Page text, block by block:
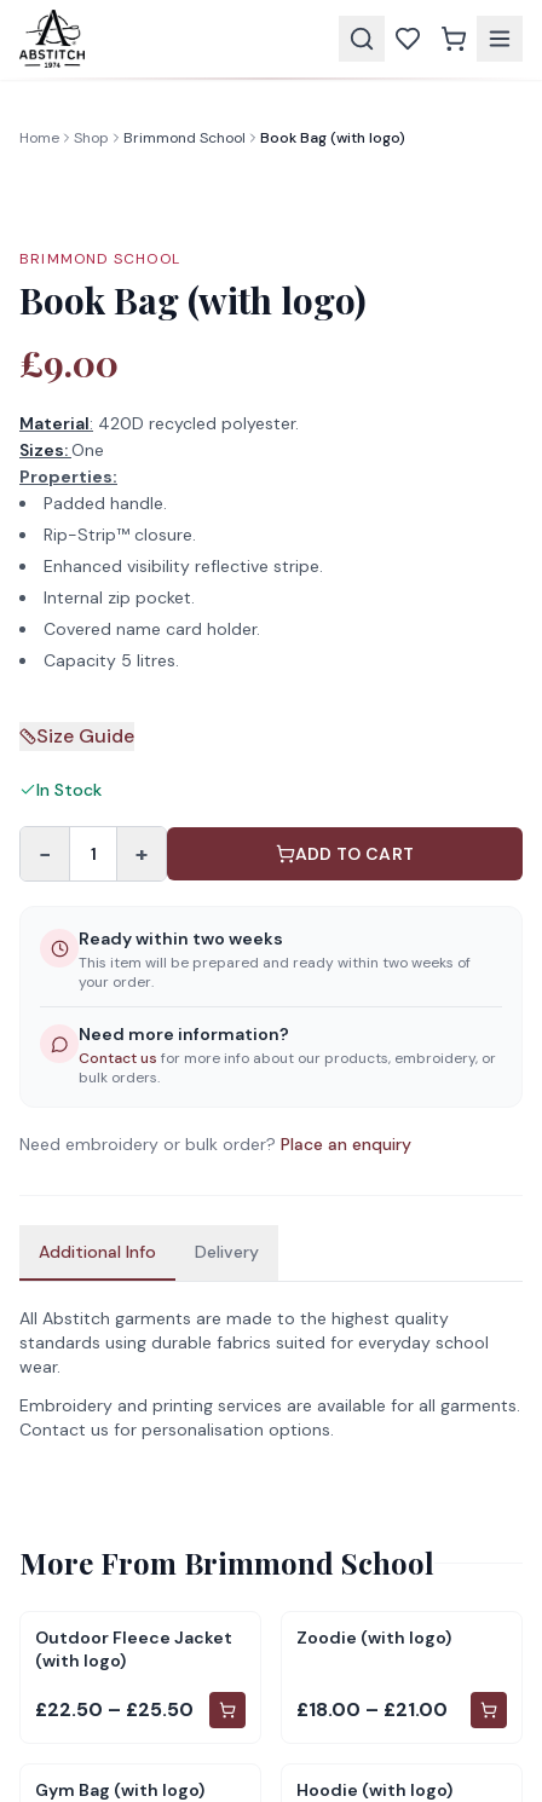
Home Shop Brimmond School Book Bag (with logo)
BRIMMOND SCHOOL
Book Bag (with logo)
£9.00
Material: 420D recycled polyester.
Sizes:One
Properties:
Padded handle.
Rip-Strip™ closure.
Enhanced visibility reflective stripe.
Internal zip pocket.
Covered name card holder.
Capacity 5 litres.
Size Guide
In Stock
− 1 + ADD TO CART
Ready within two weeks
This item will be prepared and ready within two weeks of
your order.
Need more information?
Contact us for more info about our products, embroidery, or
bulk orders.
Need embroidery or bulk order? Place an enquiry
Additional Info Delivery
All Abstitch garments are made to the highest quality
standards using durable fabrics suited for everyday school
wear.
Embroidery and printing services are available for all garments.
Contact us for personalisation options.
More From Brimmond School
Outdoor Fleece Jacket
(with logo)
£22.50 – £25.50
Zoodie (with logo)
£18.00 – £21.00
Gym Bag (with logo) Hoodie (with logo)